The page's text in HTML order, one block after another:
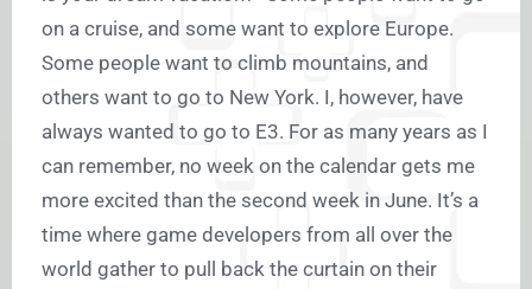
on a cruise, and some want to explore Europe.
Some people want to climb mountains, and
others want to go to New York. I, however, have
always wanted to go to E3. For as many years as I
can remember, no week on the calendar gets me
more excited than the second week in June. It’s a
time where game developers from all over the
world gather to pull back the curtain on their